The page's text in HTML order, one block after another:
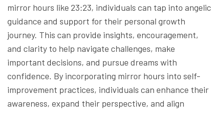
mirror hours like 23:23, individuals can tap into angelic
guidance and support for their personal growth
journey. This can provide insights, encouragement,
and clarity to help navigate challenges, make
important decisions, and pursue dreams with
confidence. By incorporating mirror hours into self-
improvement practices, individuals can enhance their
awareness, expand their perspective, and align